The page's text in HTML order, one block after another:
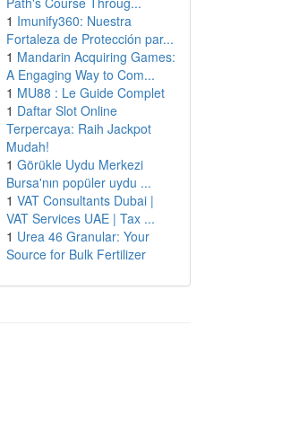
1 Imunify360: Nuestra
Fortaleza de Protección par...
1 Mandarin Acquiring Games:
A Engaging Way to Com...
1 MU88 : Le Guide Complet
1 Daftar Slot Online
Terpercaya: Raih Jackpot
Mudah!
1 Görükle Uydu Merkezi
Bursa'nın popüler uydu ...
1 VAT Consultants Dubai |
VAT Services UAE | Tax ...
1 Urea 46 Granular: Your
Source for Bulk Fertilizer